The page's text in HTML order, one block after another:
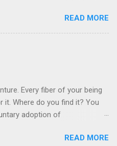
READ MORE
Every fiber of your being
it. Where do you find it? You
adoption of
to add is that the priorities
READ MORE